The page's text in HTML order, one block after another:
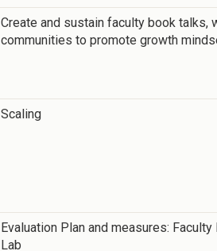
Create and sustain faculty book talks,
communities to promote growth
Scaling
Evaluation Plan and measures:
Lab